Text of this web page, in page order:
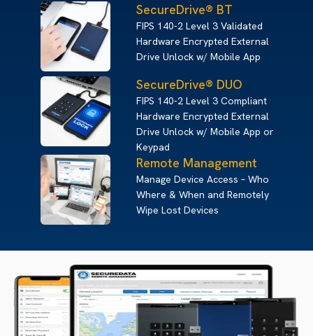
SecureDrive® BT
FIPS 140-2 Level 3 Validated
Hardware Encrypted External
Drive Unlock w/ Mobile App
SecureDrive® DUO
FIPS 140-2 Level 3 Compliant
Hardware Encrypted External
Drive Unlock w/ Mobile App or
Keypad
Remote Management
Manage Device Access – Who
Where & When and Remotely
Wipe Lost Devices